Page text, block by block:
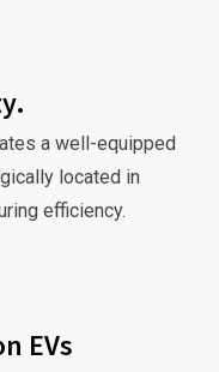
a well-equipped
located in
efficiency.
EVs